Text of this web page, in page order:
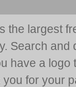
the largest
Search and
have a
for your